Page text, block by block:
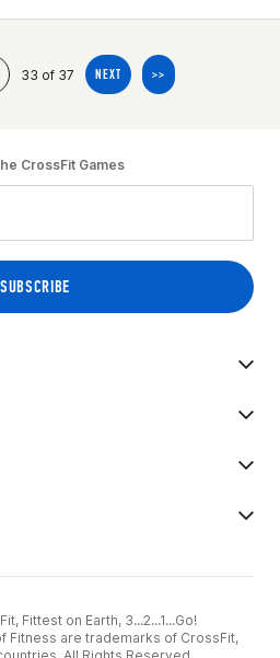
33 of 37 NEXT >>
CrossFit Games
Fittest on Earth, 3...2...1...Go!
Fitness are trademarks of CrossFit,